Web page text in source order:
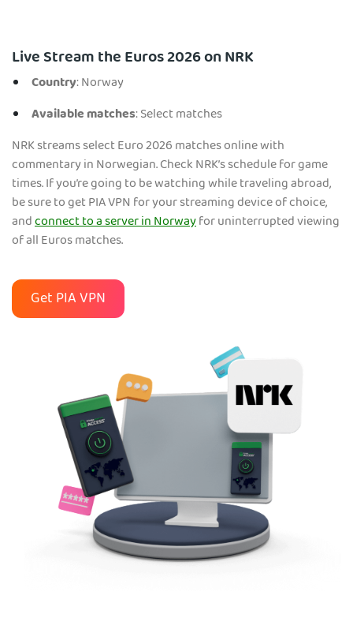
Live Stream the Euros 2026 on NRK
Country: Norway
Available matches: Select matches
NRK streams select Euro 2026 matches online with
commentary in Norwegian. Check NRK’s schedule for game
times. If you’re going to be watching while traveling abroad,
be sure to get PIA VPN for your streaming device of choice,
andconnect to a server in Norwayfor uninterrupted viewing
of all Euros matches.
Get PIA VPN